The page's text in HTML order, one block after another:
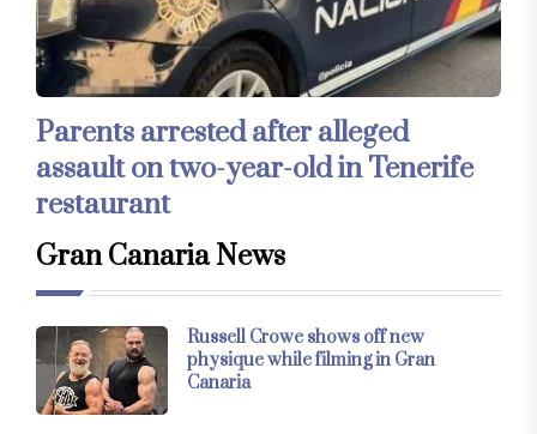
Parents arrested after alleged
assault on two-year-old in Tenerife
restaurant
Gran Canaria News
Russell Crowe shows off new
physique while filming in Gran
Canaria